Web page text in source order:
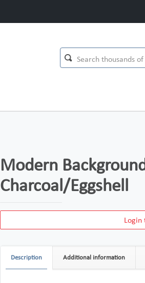
Modern
Charcoal/Eggshell
Login
Description Additional information